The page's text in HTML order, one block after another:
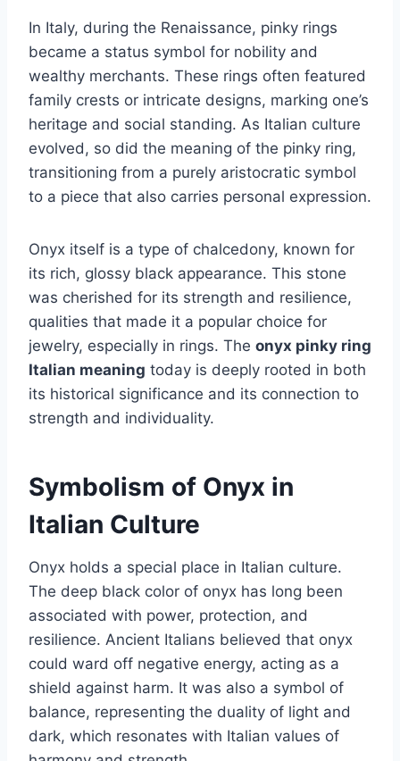
In Italy, during the Renaissance, pinky rings
became a status symbol for nobility and
wealthy merchants. These rings often featured
family crests or intricate designs, marking one’s
heritage and social standing. As Italian culture
evolved, so did the meaning of the pinky ring,
transitioning from a purely aristocratic symbol
to a piece that also carries personal expression.
Onyx itself is a type of chalcedony, known for
its rich, glossy black appearance. This stone
was cherished for its strength and resilience,
qualities that made it a popular choice for
jewelry, especially in rings. The onyx pinky ring
Italian meaning today is deeply rooted in both
its historical significance and its connection to
strength and individuality.
Symbolism of Onyx in
Italian Culture
Onyx holds a special place in Italian culture.
The deep black color of onyx has long been
associated with power, protection, and
resilience. Ancient Italians believed that onyx
could ward off negative energy, acting as a
shield against harm. It was also a symbol of
balance, representing the duality of light and
dark, which resonates with Italian values of